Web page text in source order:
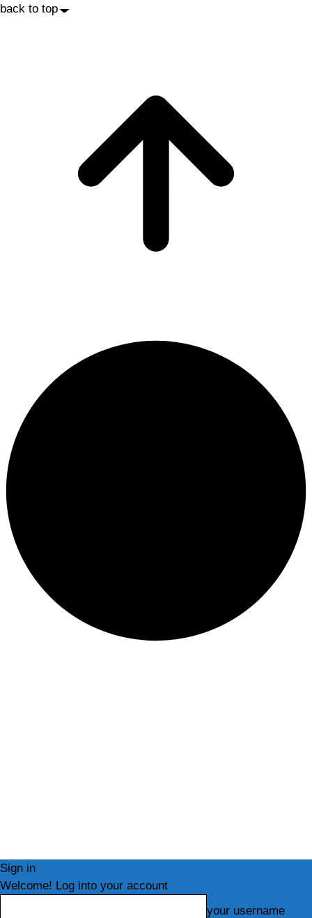
back to top
Sign in
Welcome! Log into your account
your username